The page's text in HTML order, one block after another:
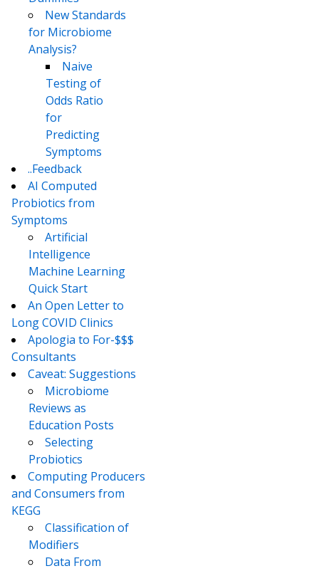
New Standards
for Microbiome
Analysis?
Naive
Testing of
Odds Ratio
for
Predicting
Symptoms
..Feedback
AI Computed
Probiotics from
Symptoms
Artificial
Intelligence
Machine Learning
Quick Start
An Open Letter to
Long COVID Clinics
Apologia to For-$$$
Consultants
Caveat: Suggestions
Microbiome
Reviews as
Education Posts
Selecting
Probiotics
Computing Producers
and Consumers from
KEGG
Classification of
Modifiers
Data From